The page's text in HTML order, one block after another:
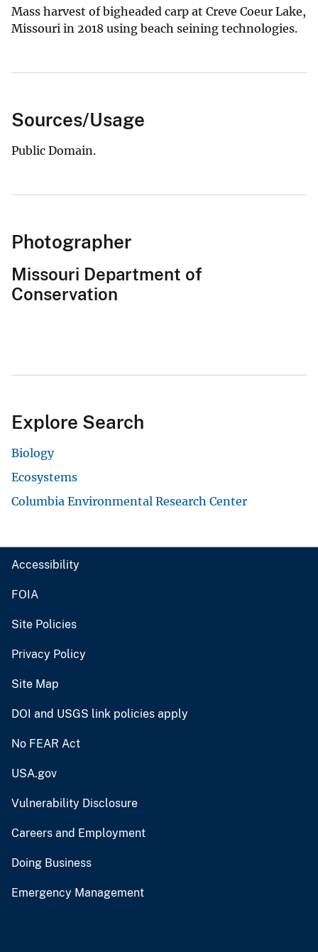
Mass harvest of bigheaded carp at Creve Coeur Lake,
Missouri in 2018 using beach seining technologies.
Sources/Usage
Public Domain.
Photographer
Missouri Department of
Conservation
Explore Search
Biology
Ecosystems
Columbia Environmental Research Center
Accessibility
FOIA
Site Policies
Privacy Policy
Site Map
DOI and USGS link policies apply
No FEAR Act
USA.gov
Vulnerability Disclosure
Careers and Employment
Doing Business
Emergency Management